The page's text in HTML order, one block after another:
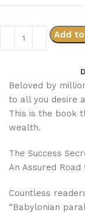
Add
Beloved by
to all you desire
This is the book
wealth.
The Success
An Assured
Countless
“Babylonian